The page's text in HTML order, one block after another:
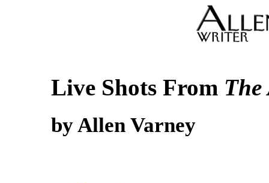
Live Shots From
by Allen Varney